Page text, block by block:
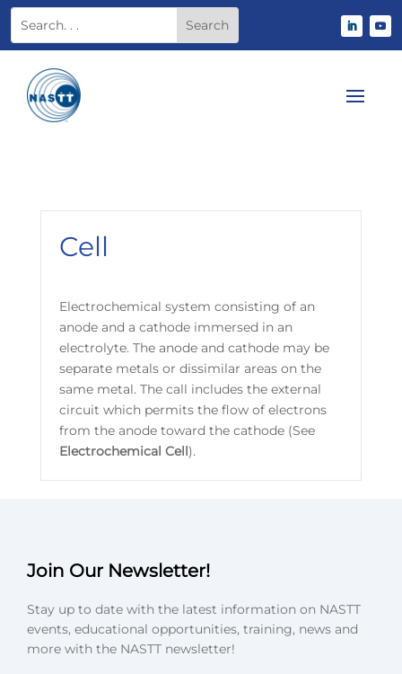
Cell
Electrochemical system consisting of an
anode and a cathode immersed in an
electrolyte. The anode and cathode may be
separate metals or dissimilar areas on the
same metal. The call includes the external
circuit which permits the flow of electrons
from the anode toward the cathode (See
Electrochemical Cell).
Join Our Newsletter!
Stay up to date with the latest information on NASTT
events, educational opportunities, training, news and
more with the NASTT newsletter!